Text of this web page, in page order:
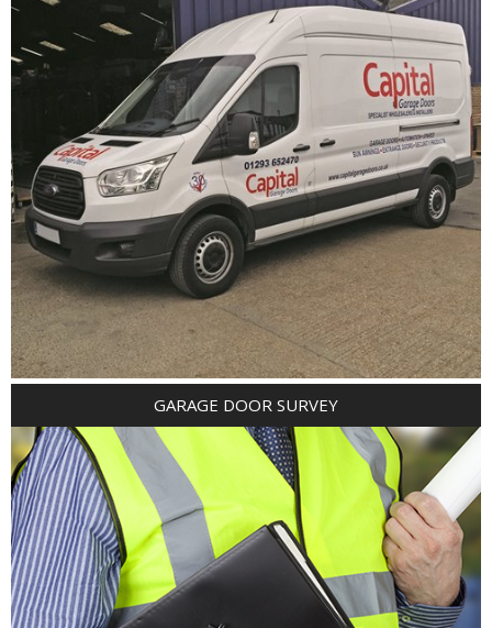
GARAGE DOOR SURVEY